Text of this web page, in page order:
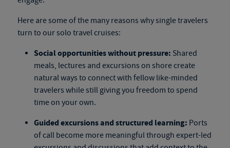
Here are some of the many reasons why single travelers
turn to oursolo travel cruises:
Social opportunities without pressure: Shared
meals, lectures and excursions on shore create
natural ways to connect with fellow like-minded
travelers while still giving you freedom to spend
time on your own.
Guided excursions and structured learning: Ports
of call become more meaningful through expert-led